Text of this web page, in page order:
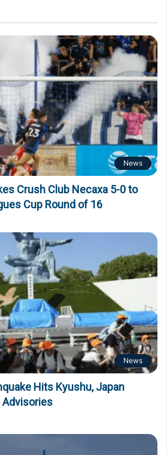
News
Crush Club Necaxa 5-0 to
Cup Round of 16
News
Hits Kyushu, Japan
Advisories